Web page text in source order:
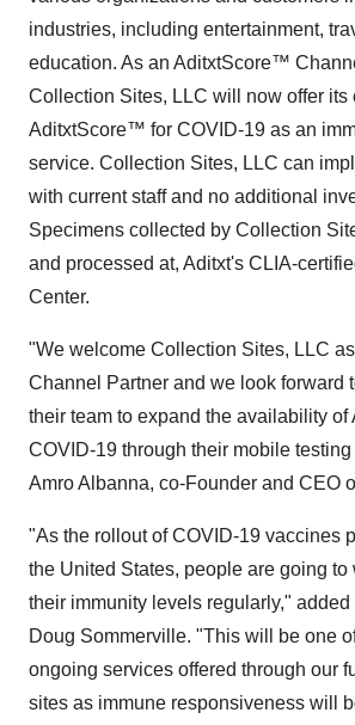
industries, including entertainment,
education. As an AditxtScore™
Collection Sites, LLC will now offer its
AditxtScore™ for COVID-19 as an
service. Collection Sites, LLC can
with current staff and no additional
Specimens collected by Collection
and processed at, Aditxt's CLIA-
Center.
"We welcome Collection Sites, LLC
Channel Partner and we look forward
their team to expand the availability
COVID-19 through their mobile
Amro Albanna, co-Founder and CEO
"As the rollout of COVID-19 vaccines
the United States, people are going to
their immunity levels regularly,"
Doug Sommerville. "This will be one
ongoing services offered through our
sites as immune responsiveness will